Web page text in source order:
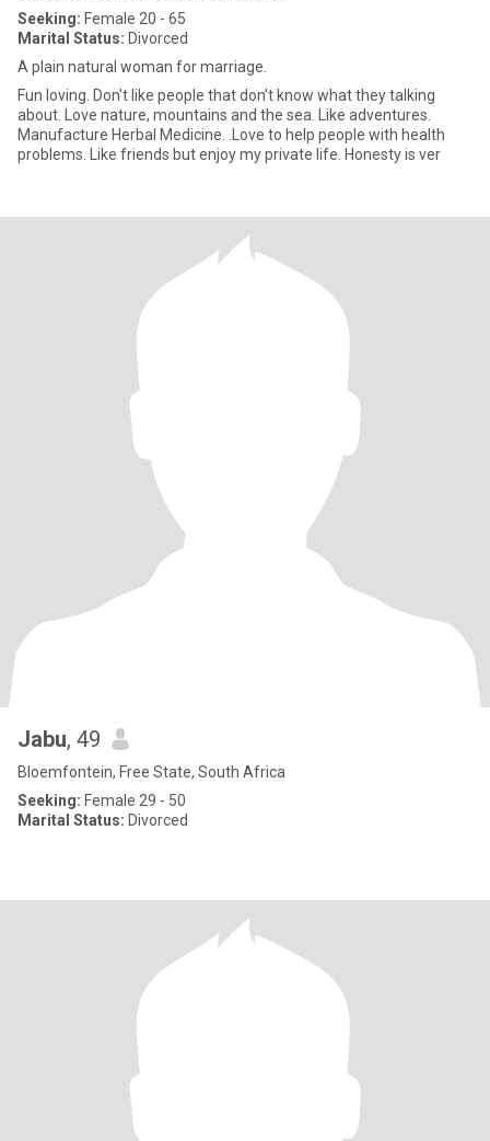
Seeking: Female 20 - 65
Marital Status: Divorced
A plain natural woman for marriage.
Fun loving. Don't like people that don't know what they talking
about. Love nature, mountains and the sea. Like adventures.
Manufacture Herbal Medicine. .Love to help people with health
problems. Like friends but enjoy my private life. Honesty is ver
Jabu, 49
Bloemfontein, Free State, South Africa
Seeking: Female 29 - 50
Marital Status: Divorced